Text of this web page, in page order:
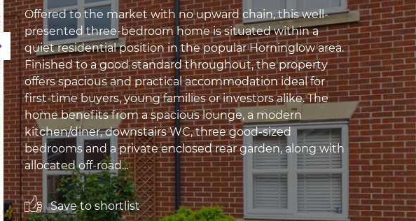
Next
Offered to the market with no upward chain, this well-
presented three-bedroom home is situated within a
quiet residential position in the popular Horninglow area.
Finished to a good standard throughout, the property
offers spacious and practical accommodation ideal for
first-time buyers, young families or investors alike. The
home benefits from a spacious lounge, a modern
kitchen/diner, downstairs WC, three good-sized
bedrooms and a private enclosed rear garden, along with
allocated off-road...
Save to shortlist